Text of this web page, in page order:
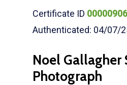
Certificate ID
Authenticated: 04/07/
Noel Gallagher
Photograph